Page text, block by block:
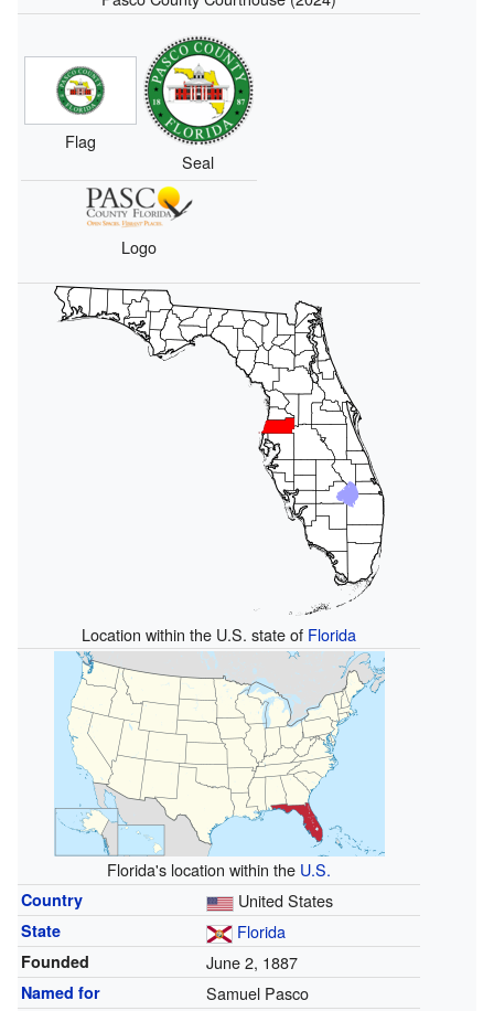
Flag
Seal
Logo
Location within the U.S. state of Florida
Florida's location within the U.S.
Country United States
State Florida
Founded June 2, 1887
Named for Samuel Pasco